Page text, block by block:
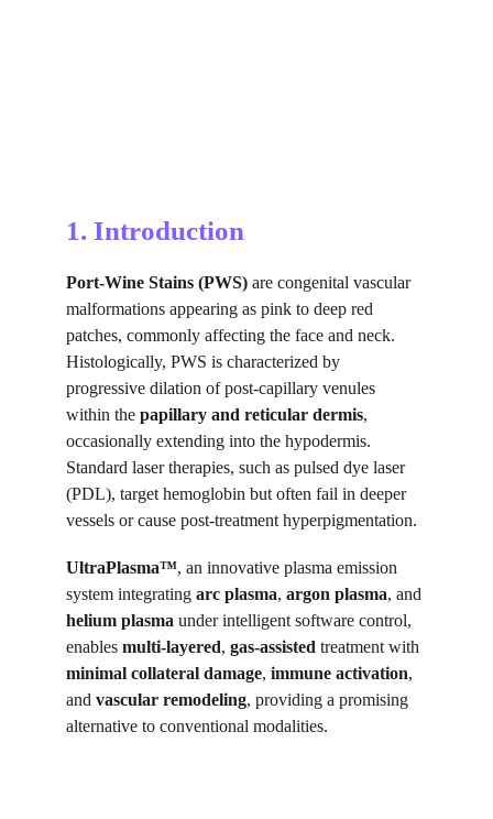
1. Introduction
Port-Wine Stains (PWS) are congenital vascular
malformations appearing as pink to deep red
patches, commonly affecting the face and neck.
Histologically, PWS is characterized by
progressive dilation of post-capillary venules
within the papillary and reticular dermis,
occasionally extending into the hypodermis.
Standard laser therapies, such as pulsed dye laser
(PDL), target hemoglobin but often fail in deeper
vessels or cause post-treatment hyperpigmentation.
UltraPlasma™, an innovative plasma emission
system integrating arc plasma, argon plasma, and
helium plasma under intelligent software control,
enables multi-layered, gas-assisted treatment with
minimal collateral damage, immune activation,
and vascular remodeling, providing a promising
alternative to conventional modalities.